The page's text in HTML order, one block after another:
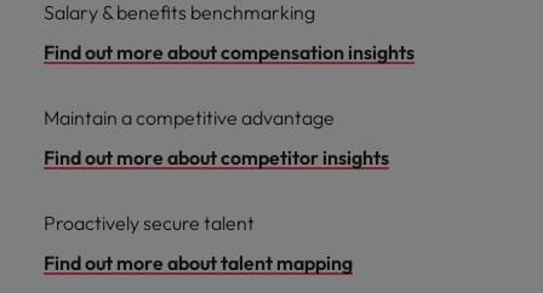
Salary & benefits benchmarking
Find out more about compensation insights
Maintain a competitive advantage
Find out more about competitor insights
Proactively secure talent
Find out more about talent mapping